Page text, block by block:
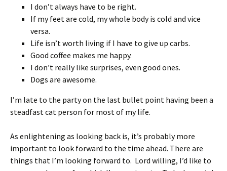
I don’t always have to be right.
If my feet are cold, my whole body is cold and vice
versa.
Life isn’t worth living if I have to give up carbs.
Good coffee makes me happy.
I don’t really like surprises, even good ones.
Dogs are awesome.
I’m late to the party on the last bullet point having been a
steadfast cat person for most of my life.
As enlightening as looking back is, it’s probably more
important to look forward to the time ahead. There are
things that I’m looking forward to. Lord willing, I’d like to